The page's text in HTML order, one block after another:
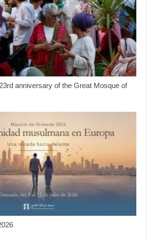
anniversary of the Great Mosque of